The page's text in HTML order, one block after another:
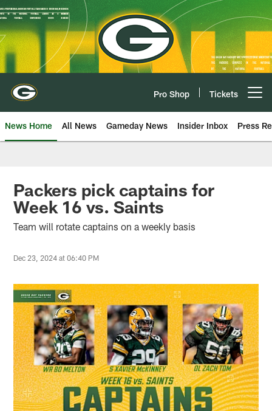
Skip
to
main
content
Pro Shop Tickets
News Home All News Gameday News Insider Inbox Press
Packers pick captains for
Week 16 vs. Saints
Team will rotate captains on a weekly basis
Dec 23, 2024 at 06:40 PM